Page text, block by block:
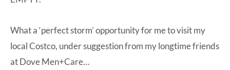
What a ‘perfect storm’ opportunity for me to visit my
local Costco, under suggestion from my longtime friends
atDove Men+Care…